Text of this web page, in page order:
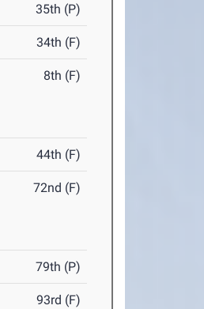
35th (P)
34th (F)
8th (F)
44th (F)
72nd (F)
79th (P)
93rd (F)